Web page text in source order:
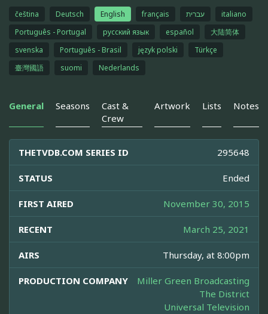
čeština Deutsch English français עברית
italiano
Português - Portugal
русский язык español
大陆简体
svenska
Português - Brasil język polski
Türkçe
臺灣國語
suomi Nederlands
General Seasons
Cast &
Crew
Artwork Lists Notes
THETVDB.COM SERIES ID 295648
STATUS Ended
FIRST AIRED November 30, 2015
RECENT March 25, 2021
AIRS Thursday, at 8:00pm
PRODUCTION COMPANY
Miller Green Broadcasting
The District
Universal Television